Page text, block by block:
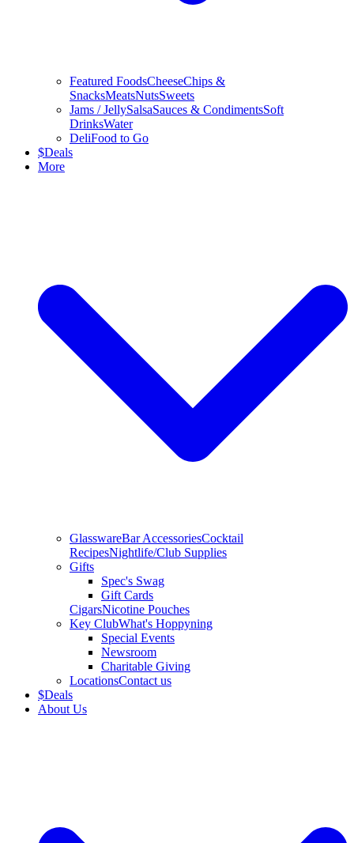
Featured FoodsCheeseChips &
SnacksMeatsNutsSweets
Jams / JellySalsaSauces & CondimentsSoft
DrinksWater
DeliFood to Go
$Deals
More
GlasswareBar AccessoriesCocktail
RecipesNightlife/Club Supplies
Gifts
Spec's Swag
Gift Cards
CigarsNicotine Pouches
Key ClubWhat's Hoppyning
Special Events
Newsroom
Charitable Giving
LocationsContact us
$Deals
About Us